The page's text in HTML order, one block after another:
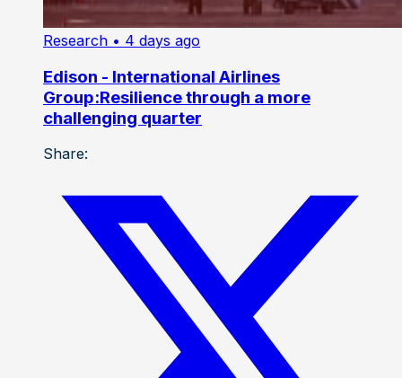
Research • 4 days ago
Edison - International Airlines
Group:Resilience through a more
challenging quarter
Share: